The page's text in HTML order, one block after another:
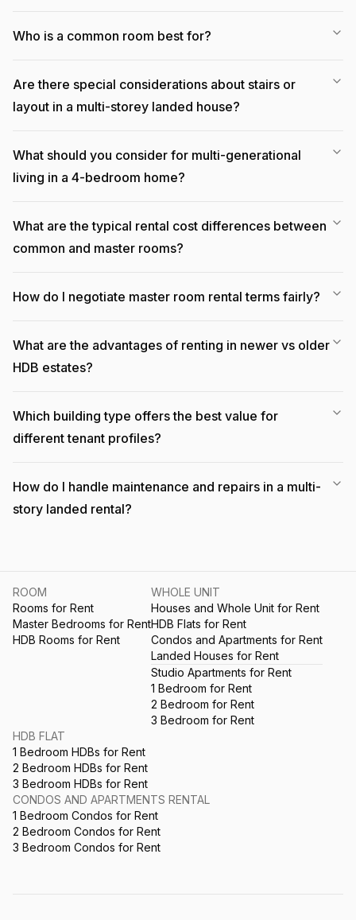
Who is a common room best for?
Are there special considerations about stairs or
layout in a multi-storey landed house?
What should you consider for multi-generational
living in a 4-bedroom home?
What are the typical rental cost differences between
common and master rooms?
How do I negotiate master room rental terms fairly?
What are the advantages of renting in newer vs older
HDB estates?
Which building type offers the best value for
different tenant profiles?
How do I handle maintenance and repairs in a multi-
story landed rental?
ROOM
Rooms for Rent
Master Bedrooms for Rent
HDB Rooms for Rent
WHOLE UNIT
Houses and Whole Unit for Rent
HDB Flats for Rent
Condos and Apartments for Rent
Landed Houses for Rent
Studio Apartments for Rent
1 Bedroom for Rent
2 Bedroom for Rent
3 Bedroom for Rent
HDB FLAT
1 Bedroom HDBs for Rent
2 Bedroom HDBs for Rent
3 Bedroom HDBs for Rent
CONDOS AND APARTMENTS RENTAL
1 Bedroom Condos for Rent
2 Bedroom Condos for Rent
3 Bedroom Condos for Rent